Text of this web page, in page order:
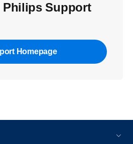
Philips Support
Homepage